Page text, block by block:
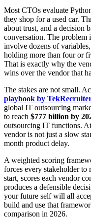
Most CTOs evaluate
they shop for a used car.
about trust, and a decision
conversation. The problem
involve dozens of
holding more than four or
That is exactly why the
wins over the vendor that
The stakes are not small.
playbook by
global IT outsourcing
to reach $777 billion by
outsourcing IT functions.
vendor is not just a slow
month product delay.
A weighted scoring
forces every stakeholder to
start, scores each vendor
produces a defensible
your future self will all
build and use that
comparison in 2026.